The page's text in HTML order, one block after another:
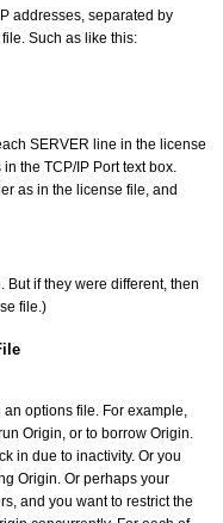
addresses, separated by
Such as like this:
SERVER line in the license
the TCP/IP Port text box.
as in the license file, and
But if they were different, then
file.)
options file. For example,
Origin, or to borrow Origin.
in due to inactivity. Or you
Origin. Or perhaps your
and you want to restrict the